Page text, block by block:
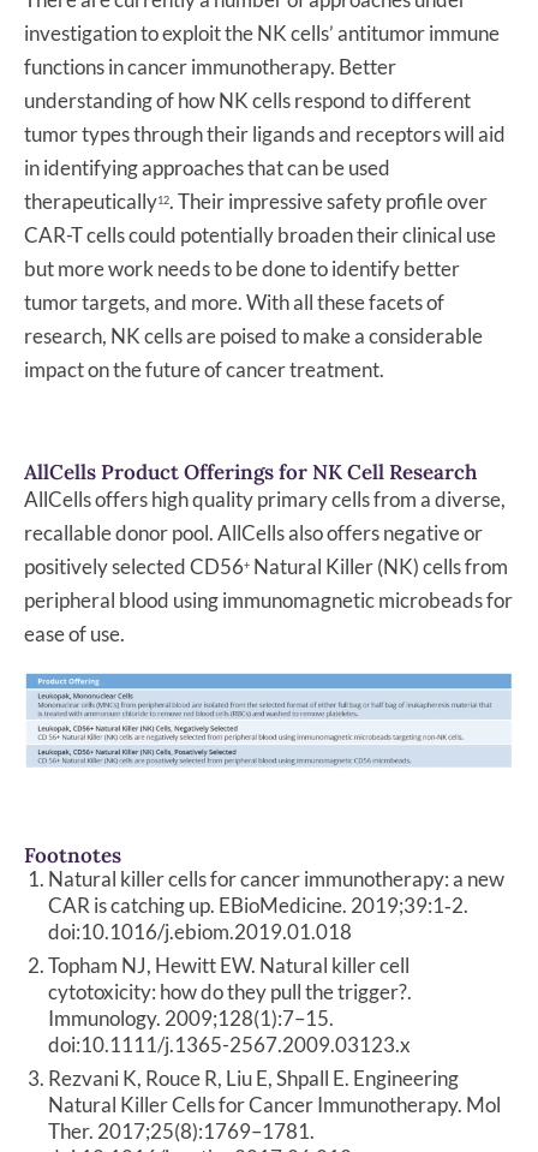
investigation to exploit the NK cells’ antitumor immune
functions in cancer immunotherapy. Better
understanding of how NK cells respond to different
tumor types through their ligands and receptors will aid
in identifying approaches that can be used
therapeutically12. Their impressive safety profile over
CAR-T cells could potentially broaden their clinical use
but more work needs to be done to identify better
tumor targets, and more. With all these facets of
research, NK cells are poised to make a considerable
impact on the future of cancer treatment.
AllCells Product Offerings for NK Cell Research
AllCells offers high quality primary cells from a diverse,
recallable donor pool. AllCells also offers negative or
positively selected CD56+ Natural Killer (NK) cells from
peripheral blood using immunomagnetic microbeads for
ease of use.
Footnotes
Natural killer cells for cancer immunotherapy: a new
CAR is catching up. EBioMedicine. 2019;39:1‐2.
doi:10.1016/j.ebiom.2019.01.018
Topham NJ, Hewitt EW. Natural killer cell
cytotoxicity: how do they pull the trigger?.
Immunology. 2009;128(1):7–15.
doi:10.1111/j.1365-2567.2009.03123.x
Rezvani K, Rouce R, Liu E, Shpall E. Engineering
Natural Killer Cells for Cancer Immunotherapy. Mol
Ther. 2017;25(8):1769–1781.